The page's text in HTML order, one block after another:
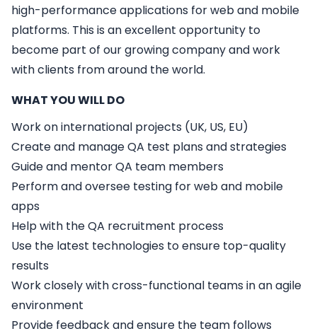
high-performance applications for web and mobile
platforms. This is an excellent opportunity to
become part of our growing company and work
with clients from around the world.
WHAT YOU WILL DO
Work on international projects (UK, US, EU)
Create and manage QA test plans and strategies
Guide and mentor QA team members
Perform and oversee testing for web and mobile
apps
Help with the QA recruitment process
Use the latest technologies to ensure top-quality
results
Work closely with cross-functional teams in an agile
environment
Provide feedback and ensure the team follows